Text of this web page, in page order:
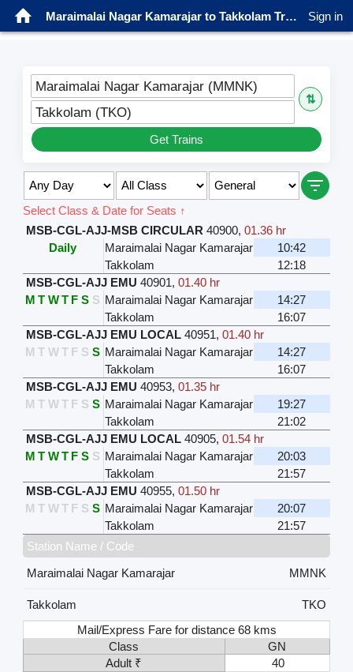
Maraimalai Nagar Kamarajar to Takkolam Trains Sign in
Maraimalai Nagar Kamarajar (MMNK)
⇅
Takkolam (TKO)
Get Trains
Select Class & Date for Seats ↑
MSB-CGL-AJJ-MSB CIRCULAR 40900, 01.36 hr
Daily
Maraimalai Nagar Kamarajar
10:42
Takkolam
12:18
MSB-CGL-AJJ EMU 40901, 01.40 hr
M T W T F S S Maraimalai Nagar Kamarajar
14:27
Takkolam
16:07
MSB-CGL-AJJ EMU LOCAL 40951, 01.40 hr
M T W T F S S Maraimalai Nagar Kamarajar
14:27
Takkolam
16:07
MSB-CGL-AJJ EMU 40953, 01.35 hr
M T W T F S S Maraimalai Nagar Kamarajar
19:27
Takkolam
21:02
MSB-CGL-AJJ EMU LOCAL 40905, 01.54 hr
M T W T F S S Maraimalai Nagar Kamarajar
20:03
Takkolam
21:57
MSB-CGL-AJJ EMU 40955, 01.50 hr
M T W T F S S Maraimalai Nagar Kamarajar
20:07
Takkolam
21:57
Station Name / Code
Maraimalai Nagar Kamarajar
MMNK
Takkolam
TKO
Mail/Express Fare for distance 68 kms
Class
GN
Adult ₹
40